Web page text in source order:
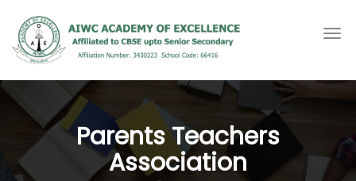
Parents Teachers
Association